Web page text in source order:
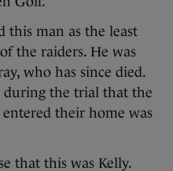
this man as the least
the raiders. He was
who has since died.
during the trial that the
their home was
that this was Kelly.